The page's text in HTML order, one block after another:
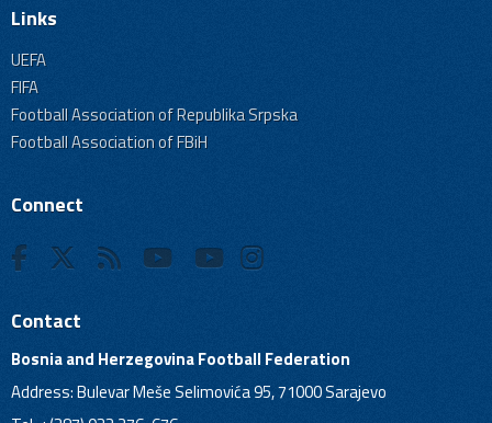
Links
UEFA
FIFA
Football Association of Republika Srpska
Football Association of FBiH
Connect
Contact
Bosnia and Herzegovina Football Federation
Address: Bulevar Meše Selimovića 95, 71000 Sarajevo